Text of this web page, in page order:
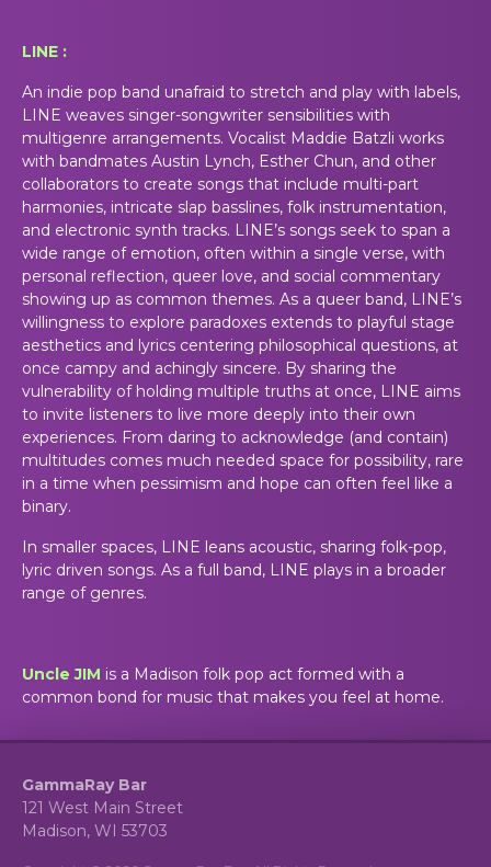
LINE :
An indie pop band unafraid to stretch and play with labels,
LINE weaves singer-songwriter sensibilities with
multigenre arrangements. Vocalist Maddie Batzli works
with bandmates Austin Lynch, Esther Chun, and other
collaborators to create songs that include multi-part
harmonies, intricate slap basslines, folk instrumentation,
and electronic synth tracks. LINE’s songs seek to span a
wide range of emotion, often within a single verse, with
personal reflection, queer love, and social commentary
showing up as common themes. As a queer band, LINE’s
willingness to explore paradoxes extends to playful stage
aesthetics and lyrics centering philosophical questions, at
once campy and achingly sincere. By sharing the
vulnerability of holding multiple truths at once, LINE aims
to invite listeners to live more deeply into their own
experiences. From daring to acknowledge (and contain)
multitudes comes much needed space for possibility, rare
in a time when pessimism and hope can often feel like a
binary.
In smaller spaces, LINE leans acoustic, sharing folk-pop,
lyric driven songs. As a full band, LINE plays in a broader
range of genres.
Uncle JIM is a Madison folk pop act formed with a
common bond for music that makes you feel at home.
GammaRay Bar
121 West Main Street
Madison, WI 53703